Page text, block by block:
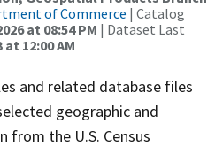
of Commerce | Catalog
at 08:54 PM | Dataset Last
12:00 AM
and related database files
geographic and
the U.S. Census